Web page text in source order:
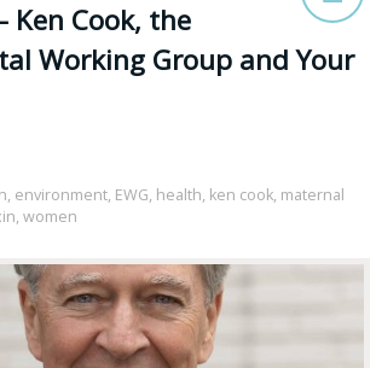
Ken Cook, the
Working Group and Your
, environment, EWG, health, ken cook, maternal
, women